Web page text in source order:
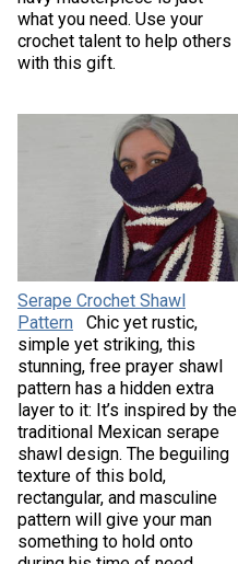
what you need. Use your
crochet talent to help others
with this gift.
Serape Crochet Shawl
Pattern
Chic yet rustic,
simple yet striking, this
stunning, free prayer shawl
pattern has a hidden extra
layer to it: It’s inspired by the
traditional Mexican serape
shawl design. The beguiling
texture of this bold,
rectangular, and masculine
pattern will give your man
something to hold onto